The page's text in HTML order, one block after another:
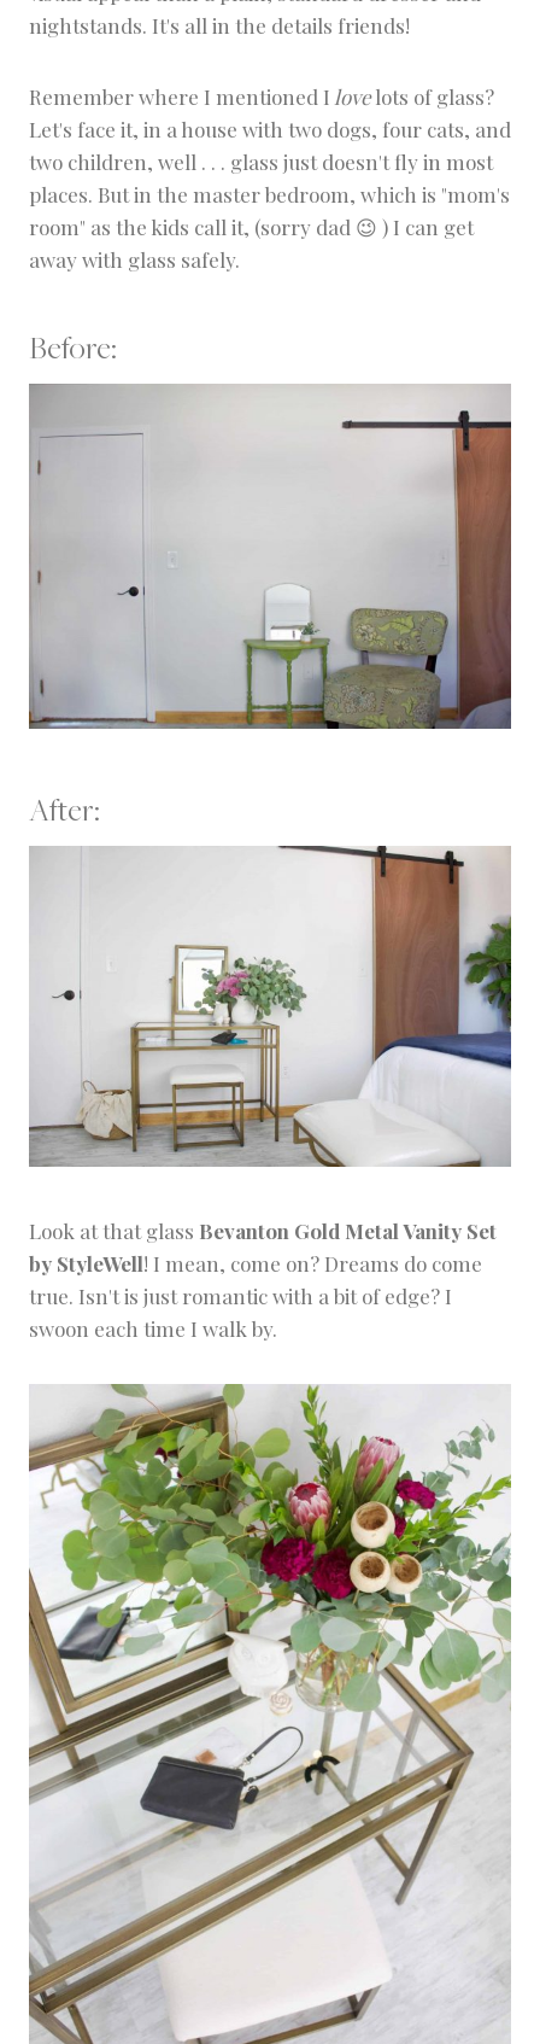
nightstands. It's all in the details friends!
Remember where I mentioned I lovelots of glass?
Let's face it, in a house with two dogs, four cats, and
two children, well . . . glass just doesn't fly in most
places. But in the master bedroom, which is "mom's
room" as the kids call it, (sorry dad 😉 ) I can get
away with glass safely.
Before:
After:
Look at that glass Bevanton Gold Metal Vanity Set
by StyleWell! I mean, come on? Dreams do come
true. Isn't is just romantic with a bit of edge? I
swoon each time I walk by.